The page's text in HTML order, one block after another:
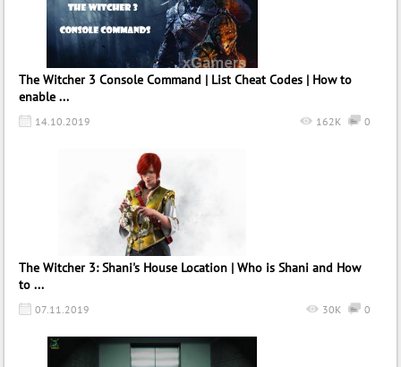
The Witcher 3 Console Command | List Cheat Codes | How to
enable ...
14.10.2019 0
162K
The Witcher 3: Shani's House Location | Who is Shani and How
to ...
07.11.2019 0
30K